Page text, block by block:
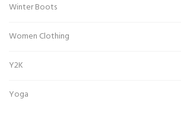
Winter Boots
Women Clothing
Y2K
Yoga